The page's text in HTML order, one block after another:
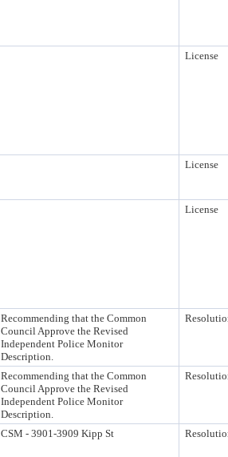
License
License
License
Recommending that the Common
Council Approve the Revised
Independent Police Monitor
Description.
Recommending that the Common
Council Approve the Revised
Independent Police Monitor
Description.
CSM - 3901-3909 Kipp St